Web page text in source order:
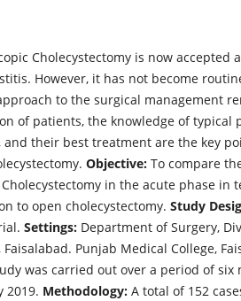
Cholecystectomy is now accepted
However, it has not become
to the surgical management
of patients, the knowledge of typical
and their best treatment are the key
Objective: To compare
in the acute phase in
to open cholecystectomy. Study
Settings: Department of Surgery,
Punjab Medical College,
was carried out over a period of six
2019. Methodology: A total of 152